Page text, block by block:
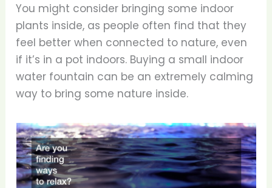
You might consider bringing some indoor
plants inside, as people often find that they
feel better when connected to nature, even
if it’s in a pot indoors. Buying a small indoor
water fountain can be an extremely calming
way to bring some nature inside.